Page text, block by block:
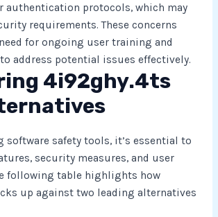
authentication protocols, which may
requirements. These concerns
for ongoing user training and
address potential issues effectively.
4i92ghy.4ts
software safety tools, it’s essential to
security measures, and user
following table highlights how
up against two leading alternatives